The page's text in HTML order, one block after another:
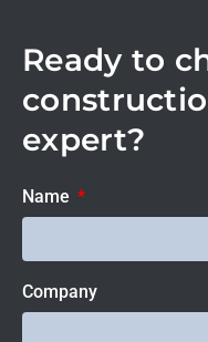
Ready to
expert?
Name
Company